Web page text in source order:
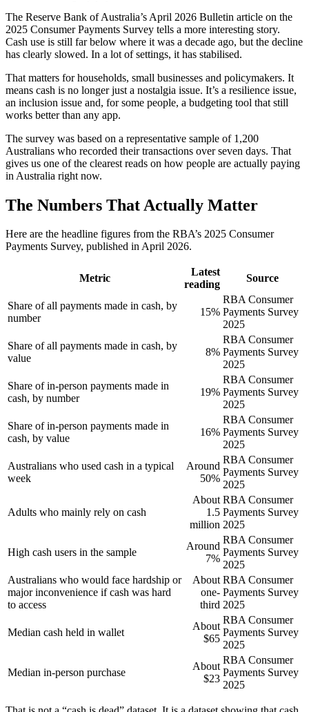
The Reserve Bank of Australia’s April 2026 Bulletin article on the
2025 Consumer Payments Survey tells a more interesting story.
Cash use is still far below where it was a decade ago, but the decline
has clearly slowed. In a lot of settings, it has stabilised.
That matters for households, small businesses and policymakers. It
means cash is no longer just a nostalgia issue. It’s a resilience issue,
an inclusion issue and, for some people, a budgeting tool that still
works better than any app.
The survey was based on a representative sample of 1,200
Australians who recorded their transactions over seven days. That
gives us one of the clearest reads on how people are actually paying
in Australia right now.
The Numbers That Actually Matter
Here are the headline figures from the RBA’s 2025 Consumer
Payments Survey, published in April 2026.
Metric
Latest
reading
Source
Share of all payments made in cash, by
number
15%
RBA Consumer
Payments Survey
2025
Share of all payments made in cash, by
value
8%
RBA Consumer
Payments Survey
2025
Share of in-person payments made in
cash, by number
19%
RBA Consumer
Payments Survey
2025
Share of in-person payments made in
cash, by value
16%
RBA Consumer
Payments Survey
2025
Australians who used cash in a typical
week
Around
50%
RBA Consumer
Payments Survey
2025
Adults who mainly rely on cash
About
1.5
million
RBA Consumer
Payments Survey
2025
High cash users in the sample
Around
7%
RBA Consumer
Payments Survey
2025
Australians who would face hardship or
major inconvenience if cash was hard
to access
About
one-
third
RBA Consumer
Payments Survey
2025
Median cash held in wallet
About
$65
RBA Consumer
Payments Survey
2025
Median in-person purchase
About
$23
RBA Consumer
Payments Survey
2025